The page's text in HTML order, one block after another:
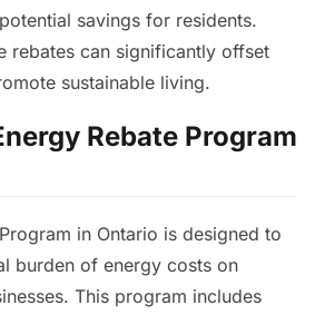
savings for residents.
rebates can significantly offset
sustainable living.
Rebate Program
in Ontario is designed to
burden of energy costs on
This program includes